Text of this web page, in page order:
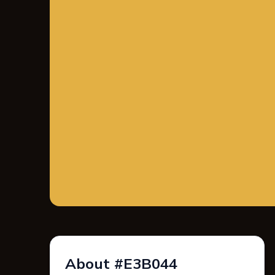
About #E3B044